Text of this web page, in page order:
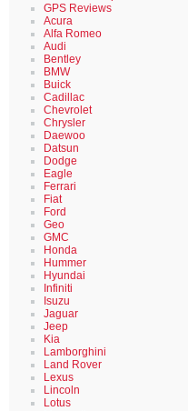
GPS Reviews
Acura
Alfa Romeo
Audi
Bentley
BMW
Buick
Cadillac
Chevrolet
Chrysler
Daewoo
Datsun
Dodge
Eagle
Ferrari
Fiat
Ford
Geo
GMC
Honda
Hummer
Hyundai
Infiniti
Isuzu
Jaguar
Jeep
Kia
Lamborghini
Land Rover
Lexus
Lincoln
Lotus